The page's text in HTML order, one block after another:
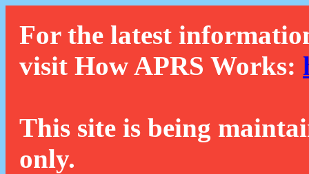
For the latest
visit How APRS Works:
This site is being
only.